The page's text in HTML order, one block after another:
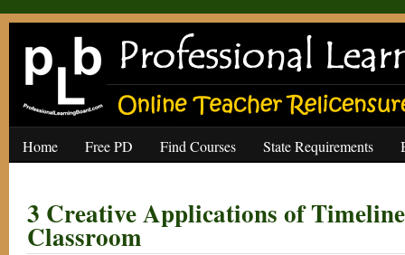
Home Free PD Find Courses State Requirements
3 Creative Applications of
Classroom